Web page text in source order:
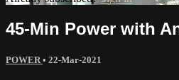
45-Min Power with
POWER • 22-Mar-2021